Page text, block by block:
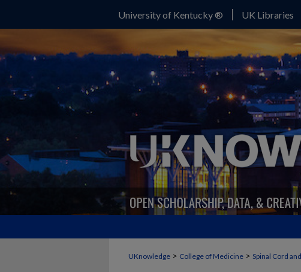
University of Kentucky ® UK Libraries
UKnowledge > College of Medicine > Spinal Cord